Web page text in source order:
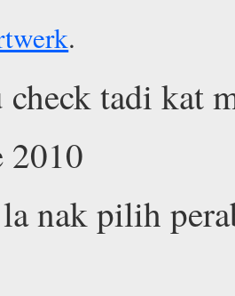
.
check tadi kat
2010
nak pilih